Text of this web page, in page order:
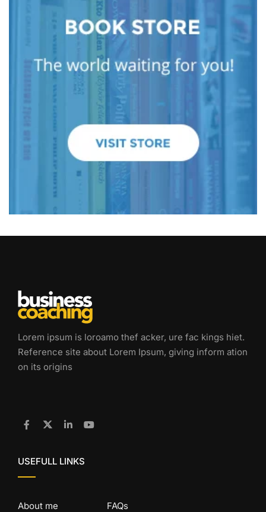
Lorem ipsum is loroamo thef acker, ure fac kings hiet.
Reference site about Lorem Ipsum, giving inform ation
on its origins
USEFULL LINKS
About me
FAQs